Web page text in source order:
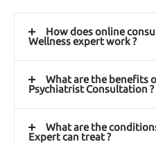
How does online
Wellness expert work ?
What are the benefits
Psychiatrist Consultation ?
What are the
Expert can treat ?